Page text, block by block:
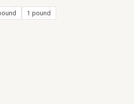
out
of
5
1 pound